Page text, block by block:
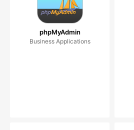
phpMyAdmin
Business Applications